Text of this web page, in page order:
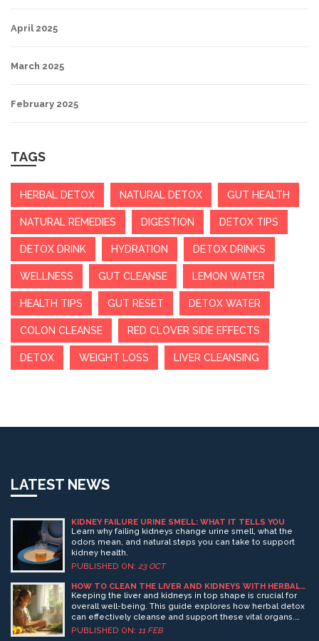
April 2025
March 2025
February 2025
TAGS
HERBAL DETOX NATURAL DETOX GUT HEALTH
NATURAL REMEDIES DIGESTION DETOX TIPS
DETOX DRINK HYDRATION DETOX DRINKS
WELLNESS GUT CLEANSE LEMON WATER
HEALTH TIPS GUT RESET DETOX WATER
COLON CLEANSE RED CLOVER SIDE EFFECTS
DETOX WEIGHT LOSS LIVER CLEANSING
LATEST NEWS
KIDNEY FAILURE URINE SMELL: WHAT IT TELLS YOU
Learn why failing kidneys change urine smell, what the
odors mean, and natural steps you can take to support
kidney health.
PUBLISHED ON: 23 OCT
HOW TO CLEAN THE LIVER AND KIDNEYS WITH HERBAL
DETOX
Keeping the liver and kidneys in top shape is crucial for
overall well-being. This guide explores how herbal detox
can effectively cleanse and support these vital organs.
From understanding their role in the body to
PUBLISHED ON: 11 FEB